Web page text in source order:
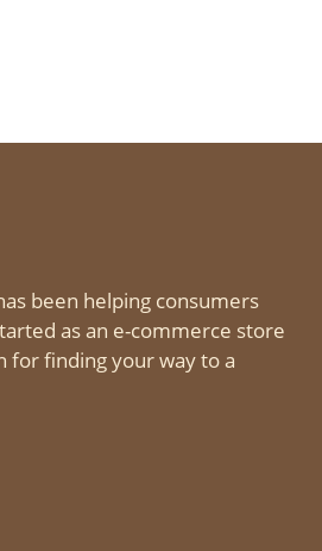
been helping consumers
as an e-commerce store
for finding your way to a